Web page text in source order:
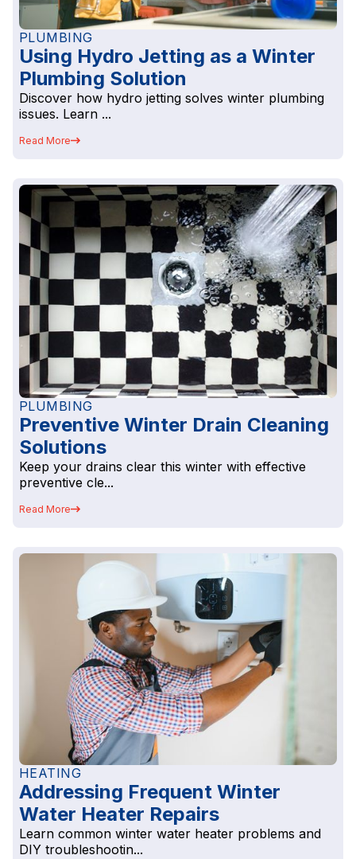
PLUMBING
Using Hydro Jetting as a Winter
Plumbing Solution
Discover how hydro jetting solves winter plumbing
issues. Learn ...
Read More
PLUMBING
Preventive Winter Drain Cleaning
Solutions
Keep your drains clear this winter with effective
preventive cle...
Read More
HEATING
Addressing Frequent Winter
Water Heater Repairs
Learn common winter water heater problems and
DIY troubleshootin...